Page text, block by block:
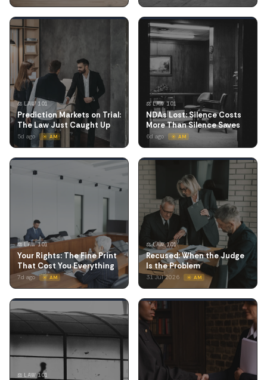
⚖️ LAW 101
Prediction Markets on Trial:
The Law Just Caught Up
5d ago ☀️ AM
⚖️ LAW 101
NDAs Lost: Silence Costs
More Than Silence Saves
6d ago ☀️ AM
⚖️ LAW 101
Your Rights: The Fine Print
That Cost You Everything
7d ago ☀️ AM
⚖️ LAW 101
Recused: When the Judge
Is the Problem
31 Jul 2026 ☀️ AM
⚖️ LAW 101